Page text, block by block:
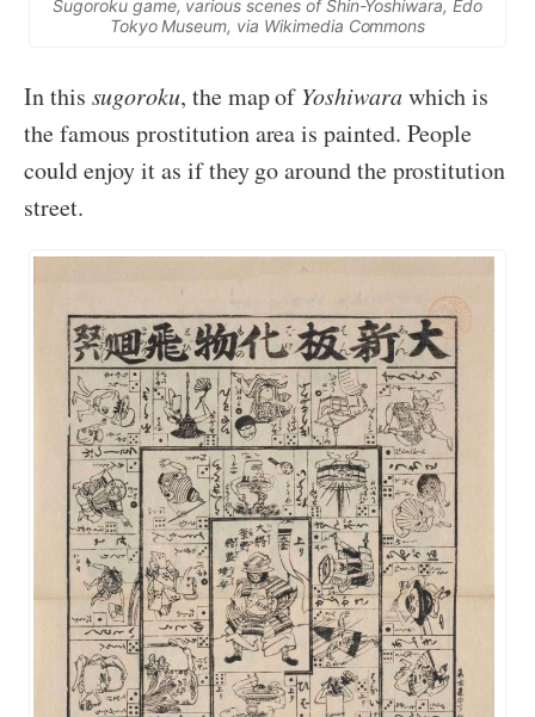
Sugorokugame, various scenes ofShin-Yoshiwara, Edo
Tokyo Museum, via Wikimedia Commons
In this sugoroku, the map of Yoshiwarawhich is
the famous prostitution area is painted. People
could enjoy it as if they go around the prostitution
street.